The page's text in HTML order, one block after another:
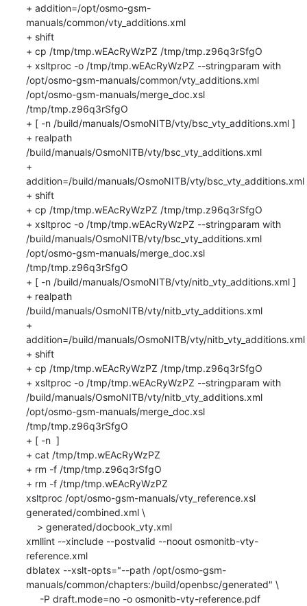
+ addition=/opt/osmo-gsm-
manuals/common/vty_additions.xml
+ shift
+ cp /tmp/tmp.wEAcRyWzPZ /tmp/tmp.z96q3rSfgO
+ xsltproc -o /tmp/tmp.wEAcRyWzPZ --stringparam with
/opt/osmo-gsm-manuals/common/vty_additions.xml
/opt/osmo-gsm-manuals/merge_doc.xsl
/tmp/tmp.z96q3rSfgO
+ [ -n /build/manuals/OsmoNITB/vty/bsc_vty_additions.xml ]
+ realpath
/build/manuals/OsmoNITB/vty/bsc_vty_additions.xml
+
addition=/build/manuals/OsmoNITB/vty/bsc_vty_additions.xml
+ shift
+ cp /tmp/tmp.wEAcRyWzPZ /tmp/tmp.z96q3rSfgO
+ xsltproc -o /tmp/tmp.wEAcRyWzPZ --stringparam with
/build/manuals/OsmoNITB/vty/bsc_vty_additions.xml
/opt/osmo-gsm-manuals/merge_doc.xsl
/tmp/tmp.z96q3rSfgO
+ [ -n /build/manuals/OsmoNITB/vty/nitb_vty_additions.xml ]
+ realpath
/build/manuals/OsmoNITB/vty/nitb_vty_additions.xml
+
addition=/build/manuals/OsmoNITB/vty/nitb_vty_additions.xml
+ shift
+ cp /tmp/tmp.wEAcRyWzPZ /tmp/tmp.z96q3rSfgO
+ xsltproc -o /tmp/tmp.wEAcRyWzPZ --stringparam with
/build/manuals/OsmoNITB/vty/nitb_vty_additions.xml
/opt/osmo-gsm-manuals/merge_doc.xsl
/tmp/tmp.z96q3rSfgO
+ [ -n  ]
+ cat /tmp/tmp.wEAcRyWzPZ
+ rm -f /tmp/tmp.z96q3rSfgO
+ rm -f /tmp/tmp.wEAcRyWzPZ
xsltproc /opt/osmo-gsm-manuals/vty_reference.xsl
generated/combined.xml \
xmllint --xinclude --postvalid --noout osmonitb-vty-
reference.xml
dblatex --xslt-opts="--path /opt/osmo-gsm-
manuals/common/chapters:/build/openbsc/generated" \